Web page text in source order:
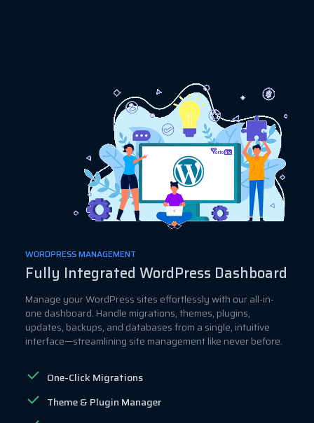
WORDPRESS MANAGEMENT
Fully Integrated WordPress Dashboard
Manage your WordPress sites effortlessly with our all-in-
one dashboard. Handle migrations, themes, plugins,
updates, backups, and databases from a single, intuitive
interface—streamlining site management like never before.
One-Click Migrations
Theme & Plugin Manager